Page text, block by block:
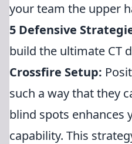
your team the upper
5 Defensive
build the ultimate CT
Crossfire Setup:
such a way that they
blind spots enhances
capability. This